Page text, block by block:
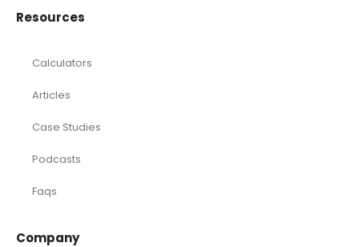
Resources
Calculators
Articles
Case Studies
Podcasts
Faqs
Company